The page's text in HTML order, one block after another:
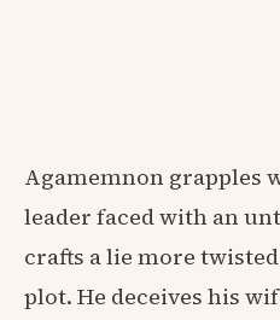
Agamemnon grapples
leader faced with an
crafts a lie more
plot. He deceives his